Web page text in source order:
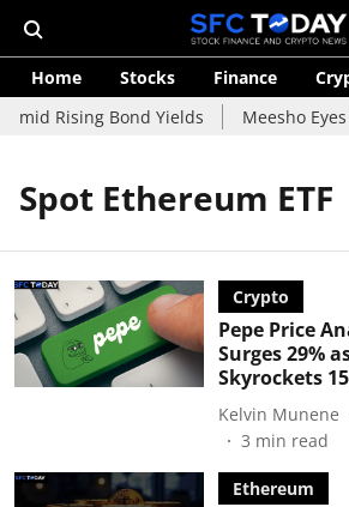
Home Stocks Finance
Rising Bond Yields
Meesho
Spot Ethereum ETF
Crypto
Pepe Price
Surges 29%
Skyrockets
Kelvin Munene
3 min read
Ethereum